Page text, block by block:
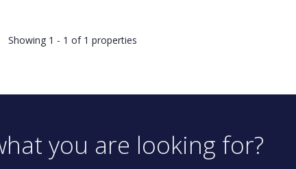
Showing 1 - 1 of 1 properties
you are looking for?